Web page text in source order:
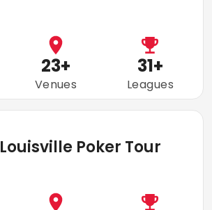
23+
Venues
31+
Leagues
Louisville Poker Tour